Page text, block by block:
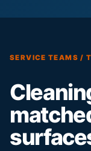
SERVICE TEAMS /